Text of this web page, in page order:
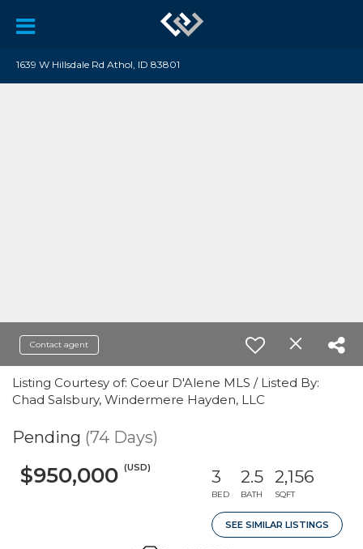
1639 W Hillsdale Rd Athol, ID 83801
Contact agent
Listing Courtesy of: Coeur D'Alene MLS / Listed By:
Chad Salsbury, Windermere Hayden, LLC
Pending (74 Days)
$950,000 (USD) 3
BED
2.5
BATH
2,156
SQFT
SEE SIMILAR LISTINGS